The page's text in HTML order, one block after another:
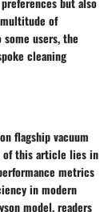
of
users, the
cleaning
flagship vacuum
of this article lies in
metrics
in modern
model, readers